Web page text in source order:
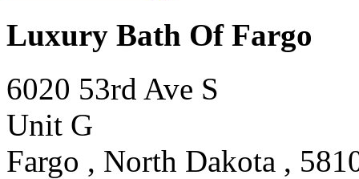
Luxury Bath Of Fargo
6020 53rd Ave S
Unit G
Fargo , North Dakota ,